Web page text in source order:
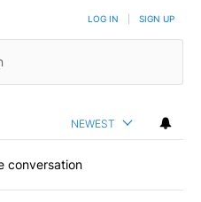
LOG IN SIGN UP
NEWEST
conversation